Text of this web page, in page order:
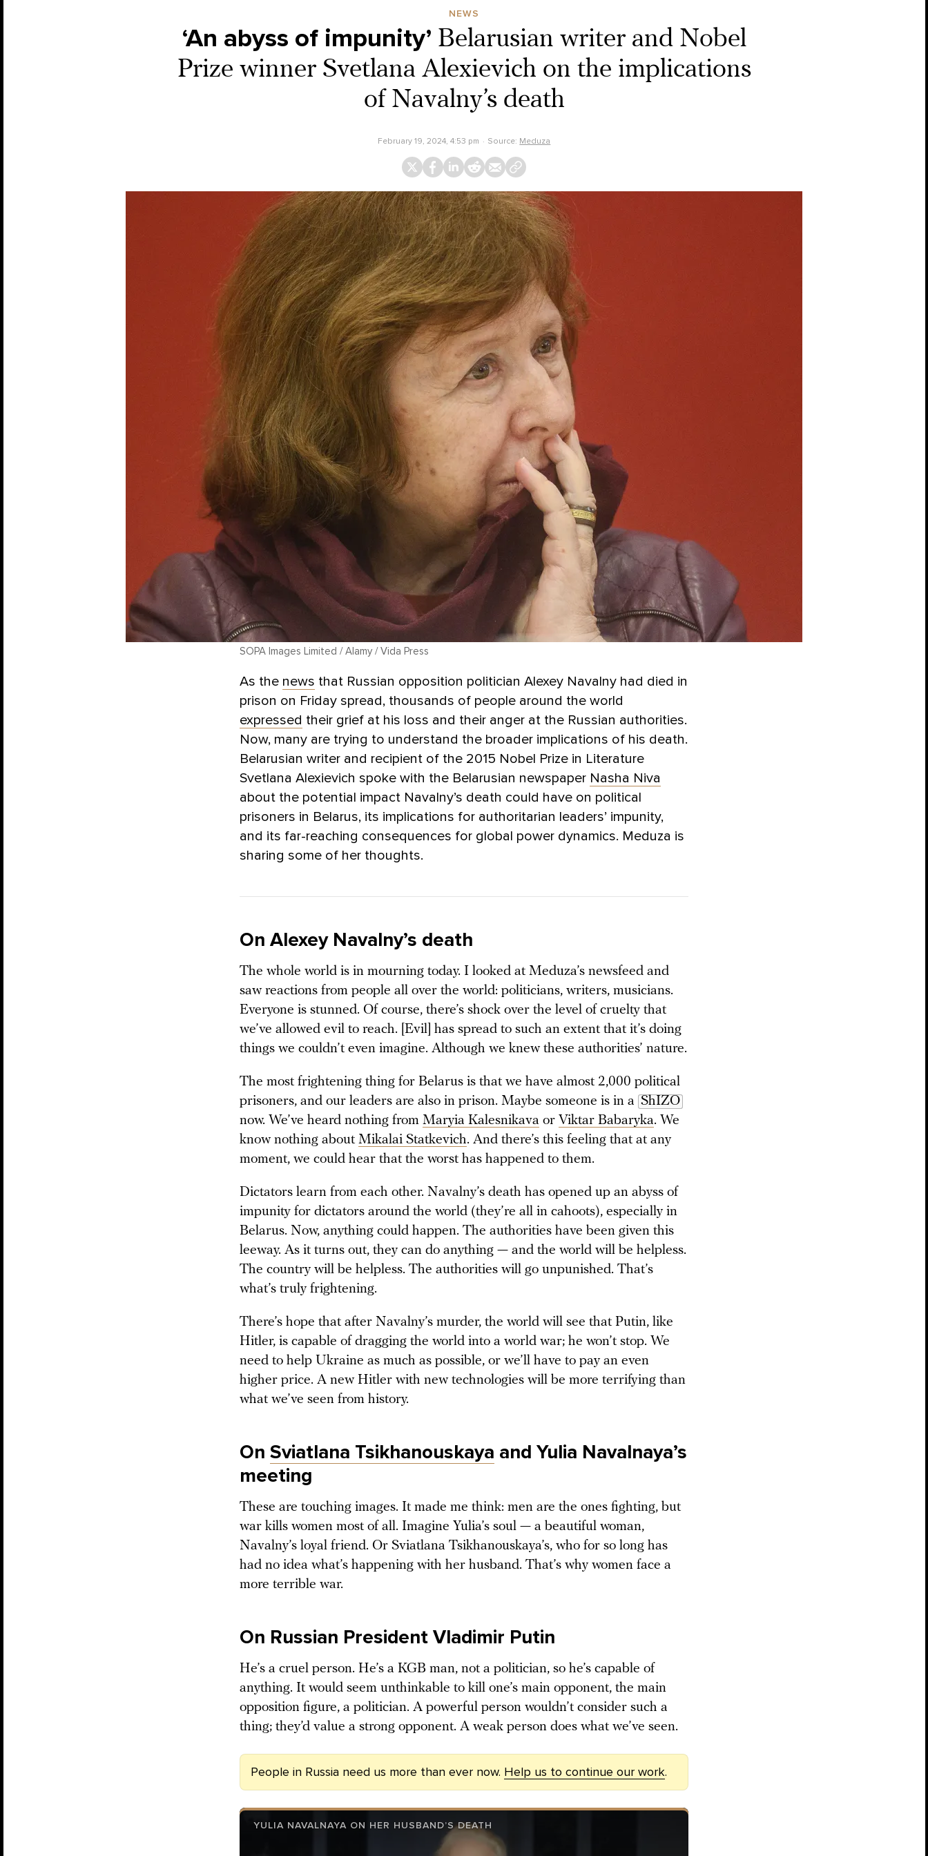
NEWS
‘An abyss of impunity’ Belarusian writer and Nobel
Prize winner Svetlana Alexievich on the implications
of Navalny’s death
February 19, 2024, 4:53 pm Source: Meduza
SOPA Images Limited / Alamy / Vida Press
As the news that Russian opposition politician Alexey Navalny had died in
prison on Friday spread, thousands of people around the world
expressed their grief at his loss and their anger at the Russian authorities.
Now, many are trying to understand the broader implications of his death.
Belarusian writer and recipient of the 2015 Nobel Prize in Literature
Svetlana Alexievich spoke with the Belarusian newspaper Nasha Niva
about the potential impact Navalny’s death could have on political
prisoners in Belarus, its implications for authoritarian leaders’ impunity,
and its far-reaching consequences for global power dynamics. Meduza is
sharing some of her thoughts.
On Alexey Navalny’s death
The whole world is in mourning today. I looked at Meduza’s newsfeed and
saw reactions from people all over the world: politicians, writers, musicians.
Everyone is stunned. Of course, there’s shock over the level of cruelty that
we’ve allowed evil to reach. [Evil] has spread to such an extent that it’s doing
things we couldn’t even imagine. Although we knew these authorities’ nature.
The most frightening thing for Belarus is that we have almost 2,000 political
prisoners, and our leaders are also in prison. Maybe someone is in a ShIZO
now. We’ve heard nothing from Maryia Kalesnikava or Viktar Babaryka. We
know nothing about Mikalai Statkevich. And there’s this feeling that at any
moment, we could hear that the worst has happened to them.
Dictators learn from each other. Navalny’s death has opened up an abyss of
impunity for dictators around the world (they’re all in cahoots), especially in
Belarus. Now, anything could happen. The authorities have been given this
leeway. As it turns out, they can do anything — and the world will be helpless.
The country will be helpless. The authorities will go unpunished. That’s
what’s truly frightening.
There’s hope that after Navalny’s murder, the world will see that Putin, like
Hitler, is capable of dragging the world into a world war; he won’t stop. We
need to help Ukraine as much as possible, or we’ll have to pay an even
higher price. A new Hitler with new technologies will be more terrifying than
what we’ve seen from history.
On Sviatlana Tsikhanouskaya and Yulia Navalnaya’s
meeting
These are touching images. It made me think: men are the ones fighting, but
war kills women most of all. Imagine Yulia’s soul — a beautiful woman,
Navalny’s loyal friend. Or Sviatlana Tsikhanouskaya’s, who for so long has
had no idea what’s happening with her husband. That’s why women face a
more terrible war.
On Russian President Vladimir Putin
He’s a cruel person. He’s a KGB man, not a politician, so he’s capable of
anything. It would seem unthinkable to kill one’s main opponent, the main
opposition figure, a politician. A powerful person wouldn’t consider such a
thing; they’d value a strong opponent. A weak person does what we’ve seen.
People in Russia need us more than ever now. Help us to continue our work.
YULIA NAVALNAYA ON HER HUSBAND’S DEATH